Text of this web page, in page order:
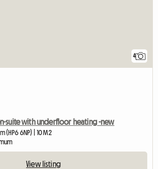
4
suite with underfloor heating -new
(HP6 6NP) | 10 M2
View listing